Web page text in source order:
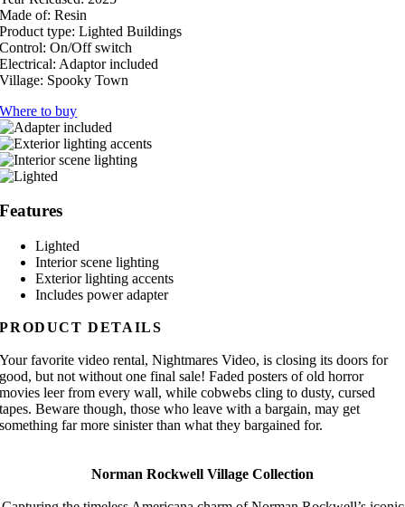
Made of: Resin
Product type: Lighted Buildings
Control: On/Off switch
Electrical: Adaptor included
Village: Spooky Town
Where to buy
Features
Lighted
Interior scene lighting
Exterior lighting accents
Includes power adapter
PRODUCT DETAILS
Your favorite video rental, Nightmares Video, is closing its doors for
good, but not without one final sale! Faded posters of old horror
movies leer from every wall, while cobwebs cling to dusty, cursed
tapes. Beware though, those who leave with a bargain, may get
something far more sinister than what they bargained for.
Norman Rockwell Village Collection